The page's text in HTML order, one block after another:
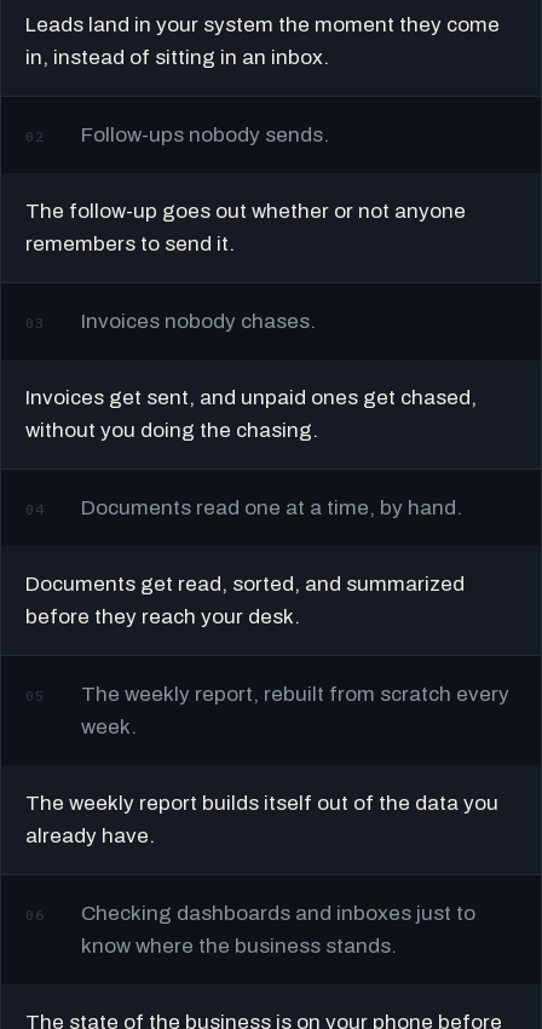
Leads land in your system the moment they come
in, instead of sitting in an inbox.
02 Follow-ups nobody sends.
The follow-up goes out whether or not anyone
remembers to send it.
03 Invoices nobody chases.
Invoices get sent, and unpaid ones get chased,
without you doing the chasing.
04 Documents read one at a time, by hand.
Documents get read, sorted, and summarized
before they reach your desk.
05
The weekly report, rebuilt from scratch every
week.
The weekly report builds itself out of the data you
already have.
06
Checking dashboards and inboxes just to
know where the business stands.
The state of the business is on your phone before